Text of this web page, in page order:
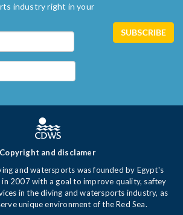
industry right in your
Copyright and disclamer
and watersports was founded by Egypt's
2007 with a goal to improve quality, saftey
in the diving and watersports industry, as
unique environment of the Red Sea.